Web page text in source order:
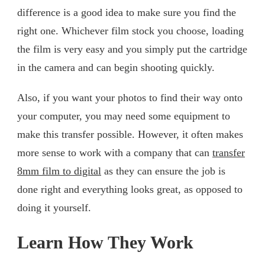
difference is a good idea to make sure you find the
right one. Whichever film stock you choose, loading
the film is very easy and you simply put the cartridge
in the camera and can begin shooting quickly.
Also, if you want your photos to find their way onto
your computer, you may need some equipment to
make this transfer possible. However, it often makes
more sense to work with a company that can transfer
8mm film to digital as they can ensure the job is
done right and everything looks great, as opposed to
doing it yourself.
Learn How They Work